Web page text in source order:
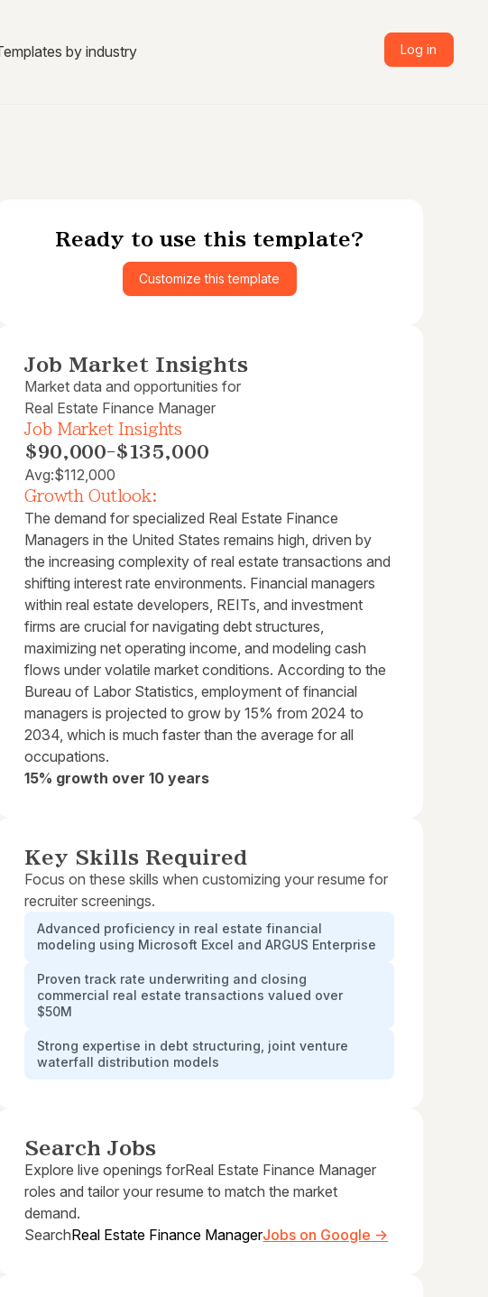
by industry Log in
Ready to use this template?
Customize this template
Job Market Insights
Market data and opportunities for
Real Estate Finance Manager
Job Market Insights
$90,000-$135,000
Avg:$112,000
Growth Outlook:
The demand for specialized Real Estate Finance
Managers in the United States remains high, driven by
the increasing complexity of real estate transactions and
shifting interest rate environments. Financial managers
within real estate developers, REITs, and investment
firms are crucial for navigating debt structures,
maximizing net operating income, and modeling cash
flows under volatile market conditions. According to the
Bureau of Labor Statistics, employment of financial
managers is projected to grow by 15% from 2024 to
2034, which is much faster than the average for all
occupations.
15% growth over 10 years
Key Skills Required
Focus on these skills when customizing your resume for
recruiter screenings.
Advanced proficiency in real estate financial
modeling using Microsoft Excel and ARGUS Enterprise
Proven track rate underwriting and closing
commercial real estate transactions valued over
$50M
Strong expertise in debt structuring, joint venture
waterfall distribution models
Search Jobs
Explore live openings forReal Estate Finance Manager
roles and tailor your resume to match the market
demand.
SearchReal Estate Finance ManagerJobs on Google →